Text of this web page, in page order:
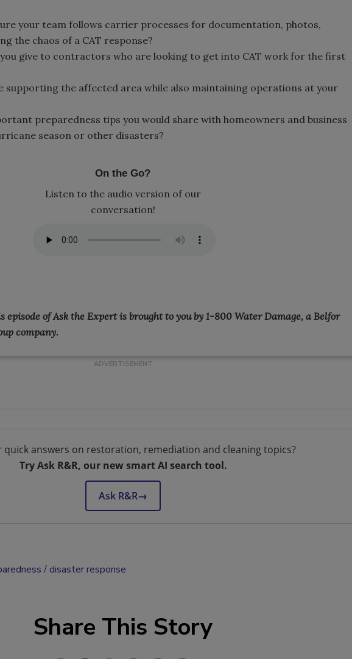
your team follows carrier processes for documentation, photos,
the chaos of a CAT response?
give to contractors who are looking to get into CAT work for the first
supporting the affected area while also maintaining operations at your
preparedness tips you would share with homeowners and business
season or other disasters?
On the Go?
Listen to the audio version of our
conversation!
episode of Ask the Expert is brought to you by 1-800 Water Damage, a Belfor
company.
quick answers on restoration, remediation and cleaning topics?
Try Ask R&R, our new smart AI search tool.
Ask R&R→
disaster response
Share This Story